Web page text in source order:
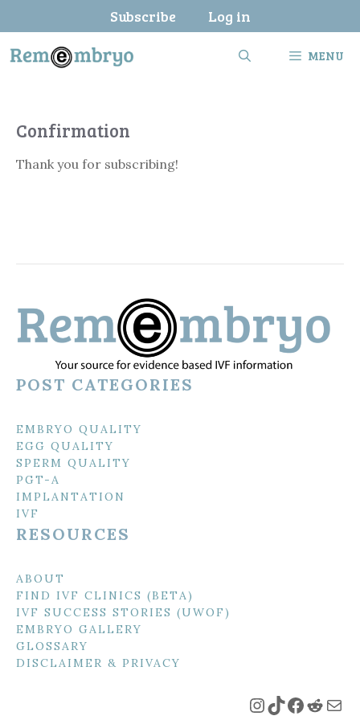
to
content
Subscribe Log in
MENU
Confirmation
Thank you for subscribing!
POST CATEGORIES
EMBRYO QUALITY
EGG QUALITY
SPERM QUALITY
PGT-A
IMPLANTATION
IVF
RESOURCES
ABOUT
FIND IVF CLINICS (BETA)
IVF SUCCESS STORIES (UWOF)
EMBRYO GALLERY
GLOSSARY
DISCLAIMER & PRIVACY
Instagram
TikTok